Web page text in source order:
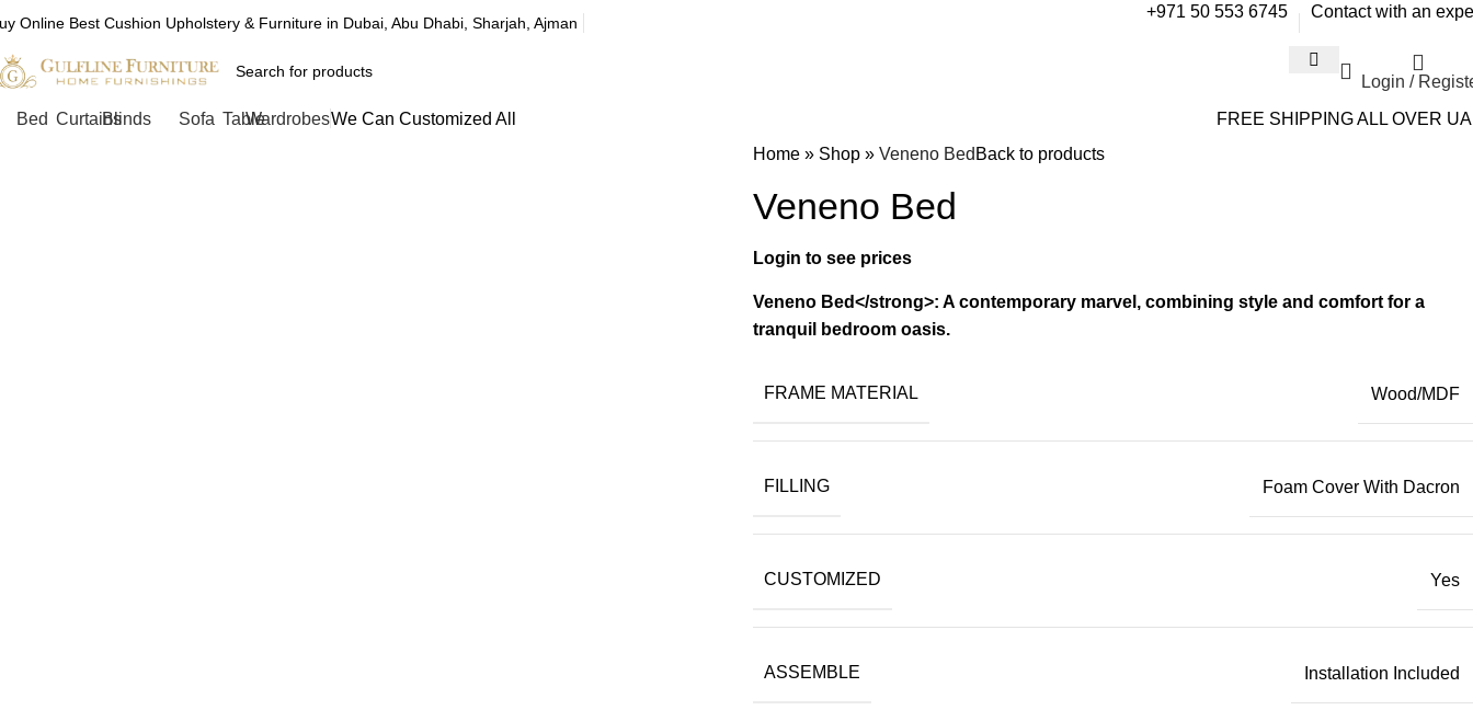
Online Best Cushion Upholstery & Furniture in Dubai, Abu Dhabi, Sharjah, Ajman
+971 50 553 6745 Contact with an
Login /
Bed CurtainsBlinds Sofa TableWardrobesWe Can Customized All
FREE SHIPPING ALL OVER
Home » Shop » Veneno Bed Back to products
Veneno Bed
Veneno Bed</strong>: A contemporary marvel, combining style and comfort for a
tranquil bedroom oasis.
FRAME MATERIAL Wood/MDF
FILLING Foam Cover With Dacron
CUSTOMIZED Yes
ASSEMBLE Installation Included